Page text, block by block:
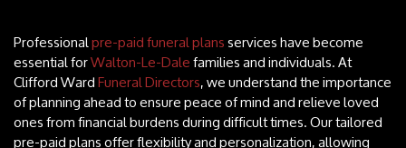
Professionalpre-paid funeral plansservices have become
essential forWalton-Le-Dalefamilies and individuals. At
Clifford WardFuneral Directors, we understand the importance
of planning ahead to ensure peace of mind and relieve loved
ones from financial burdens during difficult times. Our tailored
pre-paid plans offer flexibility and personalization, allowing